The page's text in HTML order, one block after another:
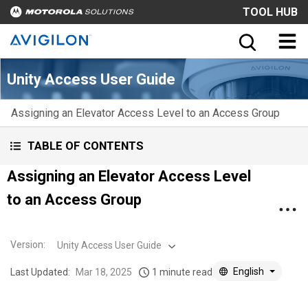
TOOL HUB
Unity Access User Guide
Assigning an Elevator Access Level to an Access Group
TABLE OF CONTENTS
Assigning an Elevator Access Level
to an Access Group
Version: Unity Access User Guide
Last Updated: Mar 18, 2025 1 minute read
English